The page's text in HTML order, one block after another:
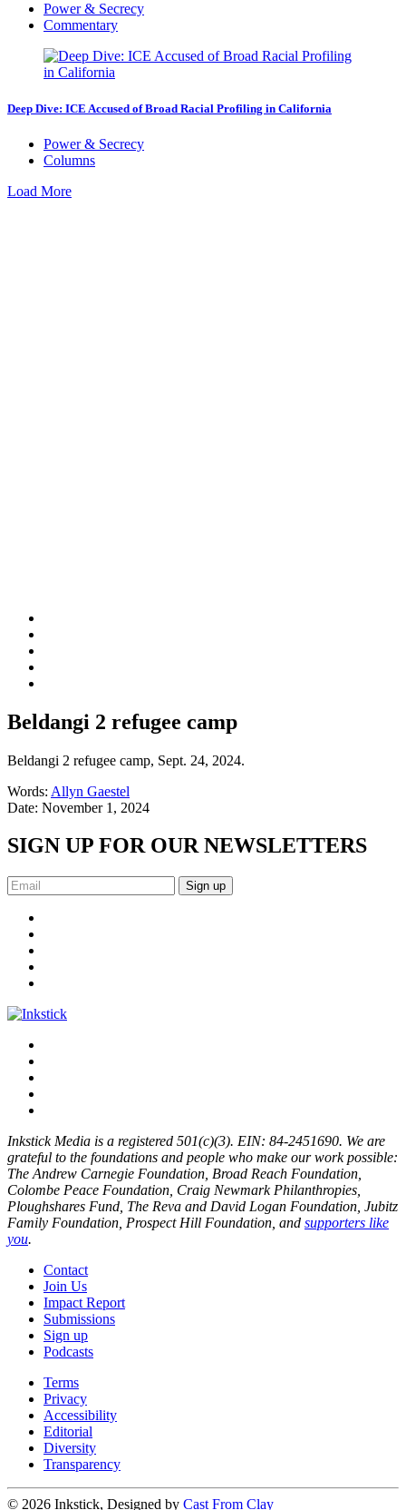
Power & Secrecy
Commentary
Deep Dive: ICE Accused of Broad Racial Profiling in California
Power & Secrecy
Columns
Load More
Beldangi 2 refugee camp
Beldangi 2 refugee camp, Sept. 24, 2024.
Words: Allyn Gaestel
Date: November 1, 2024
SIGN UP FOR OUR NEWSLETTERS
Sign up
Inkstick Media is a registered 501(c)(3). EIN: 84-2451690. We are
grateful to the foundations and people who make our work possible:
The Andrew Carnegie Foundation, Broad Reach Foundation,
Colombe Peace Foundation, Craig Newmark Philanthropies,
Ploughshares Fund, The Reva and David Logan Foundation, Jubitz
Family Foundation, Prospect Hill Foundation, and supporters like
you.
Contact
Join Us
Impact Report
Submissions
Sign up
Podcasts
Terms
Privacy
Accessibility
Editorial
Diversity
Transparency
© 2026 Inkstick, Designed by Cast From Clay